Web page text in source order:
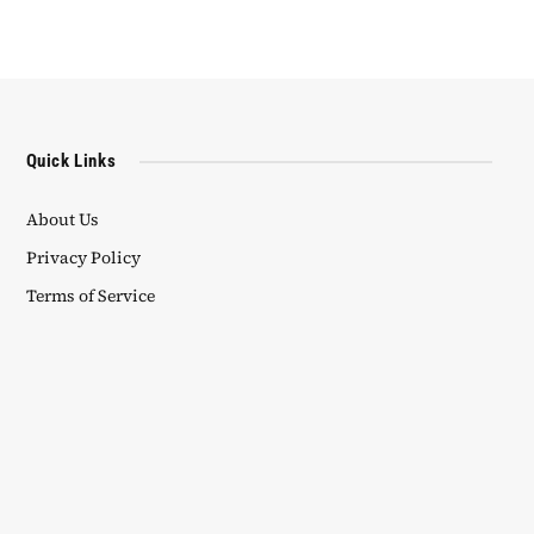
Quick Links
About Us
Privacy Policy
Terms of Service